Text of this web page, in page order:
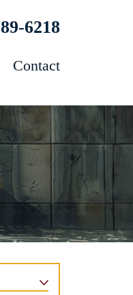
6218
Contact